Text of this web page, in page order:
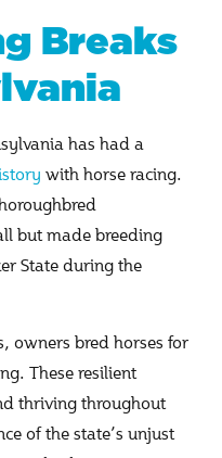
Breaks
has had a
with horse racing.
but made breeding
State during the
owners bred horses for
These resilient
thriving throughout
of the state’s unjust